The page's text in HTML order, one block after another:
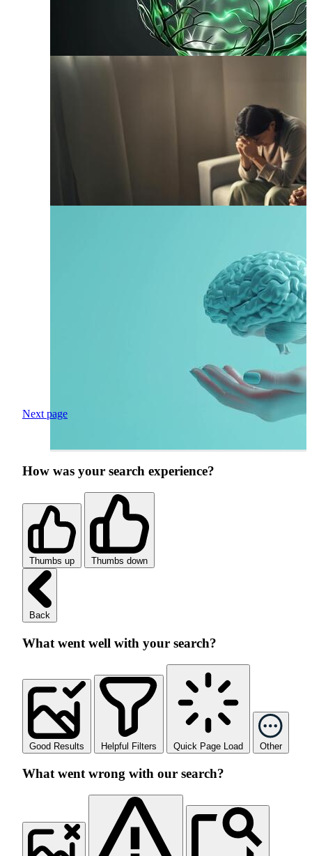
Next page
How was your search experience?
Thumbs up Thumbs down
Back
What went well with your search?
Good Results Helpful Filters Quick Page Load Other
What went wrong with our search?